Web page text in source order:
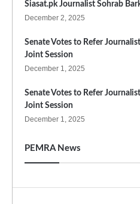
Siasat.pk Journalist Sohrab
December 2, 2025
Senate Votes to Refer
Joint Session
December 1, 2025
Senate Votes to Refer
Joint Session
December 1, 2025
PEMRA News